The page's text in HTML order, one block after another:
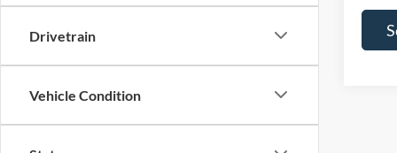
Drivetrain
Vehicle Condition